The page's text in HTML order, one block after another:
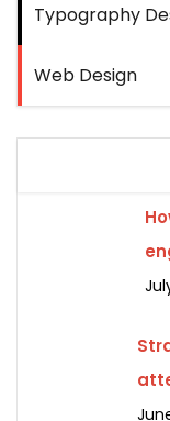
Typography
Web Design